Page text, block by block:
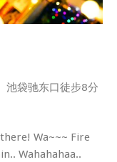
袋驰东口徒步8分
Wa~~~ Fire
Wahahahaa..